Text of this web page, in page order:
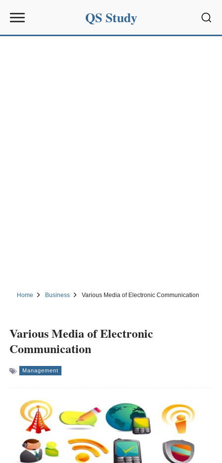
QS Study
Home Business Various Media of Electronic Communication
Various Media of Electronic
Communication
Management